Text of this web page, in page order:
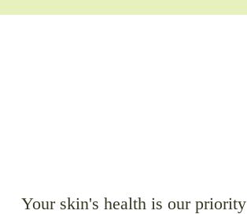
Your skin's health is our priority